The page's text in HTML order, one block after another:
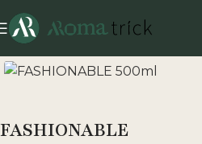
FASHIONABLE